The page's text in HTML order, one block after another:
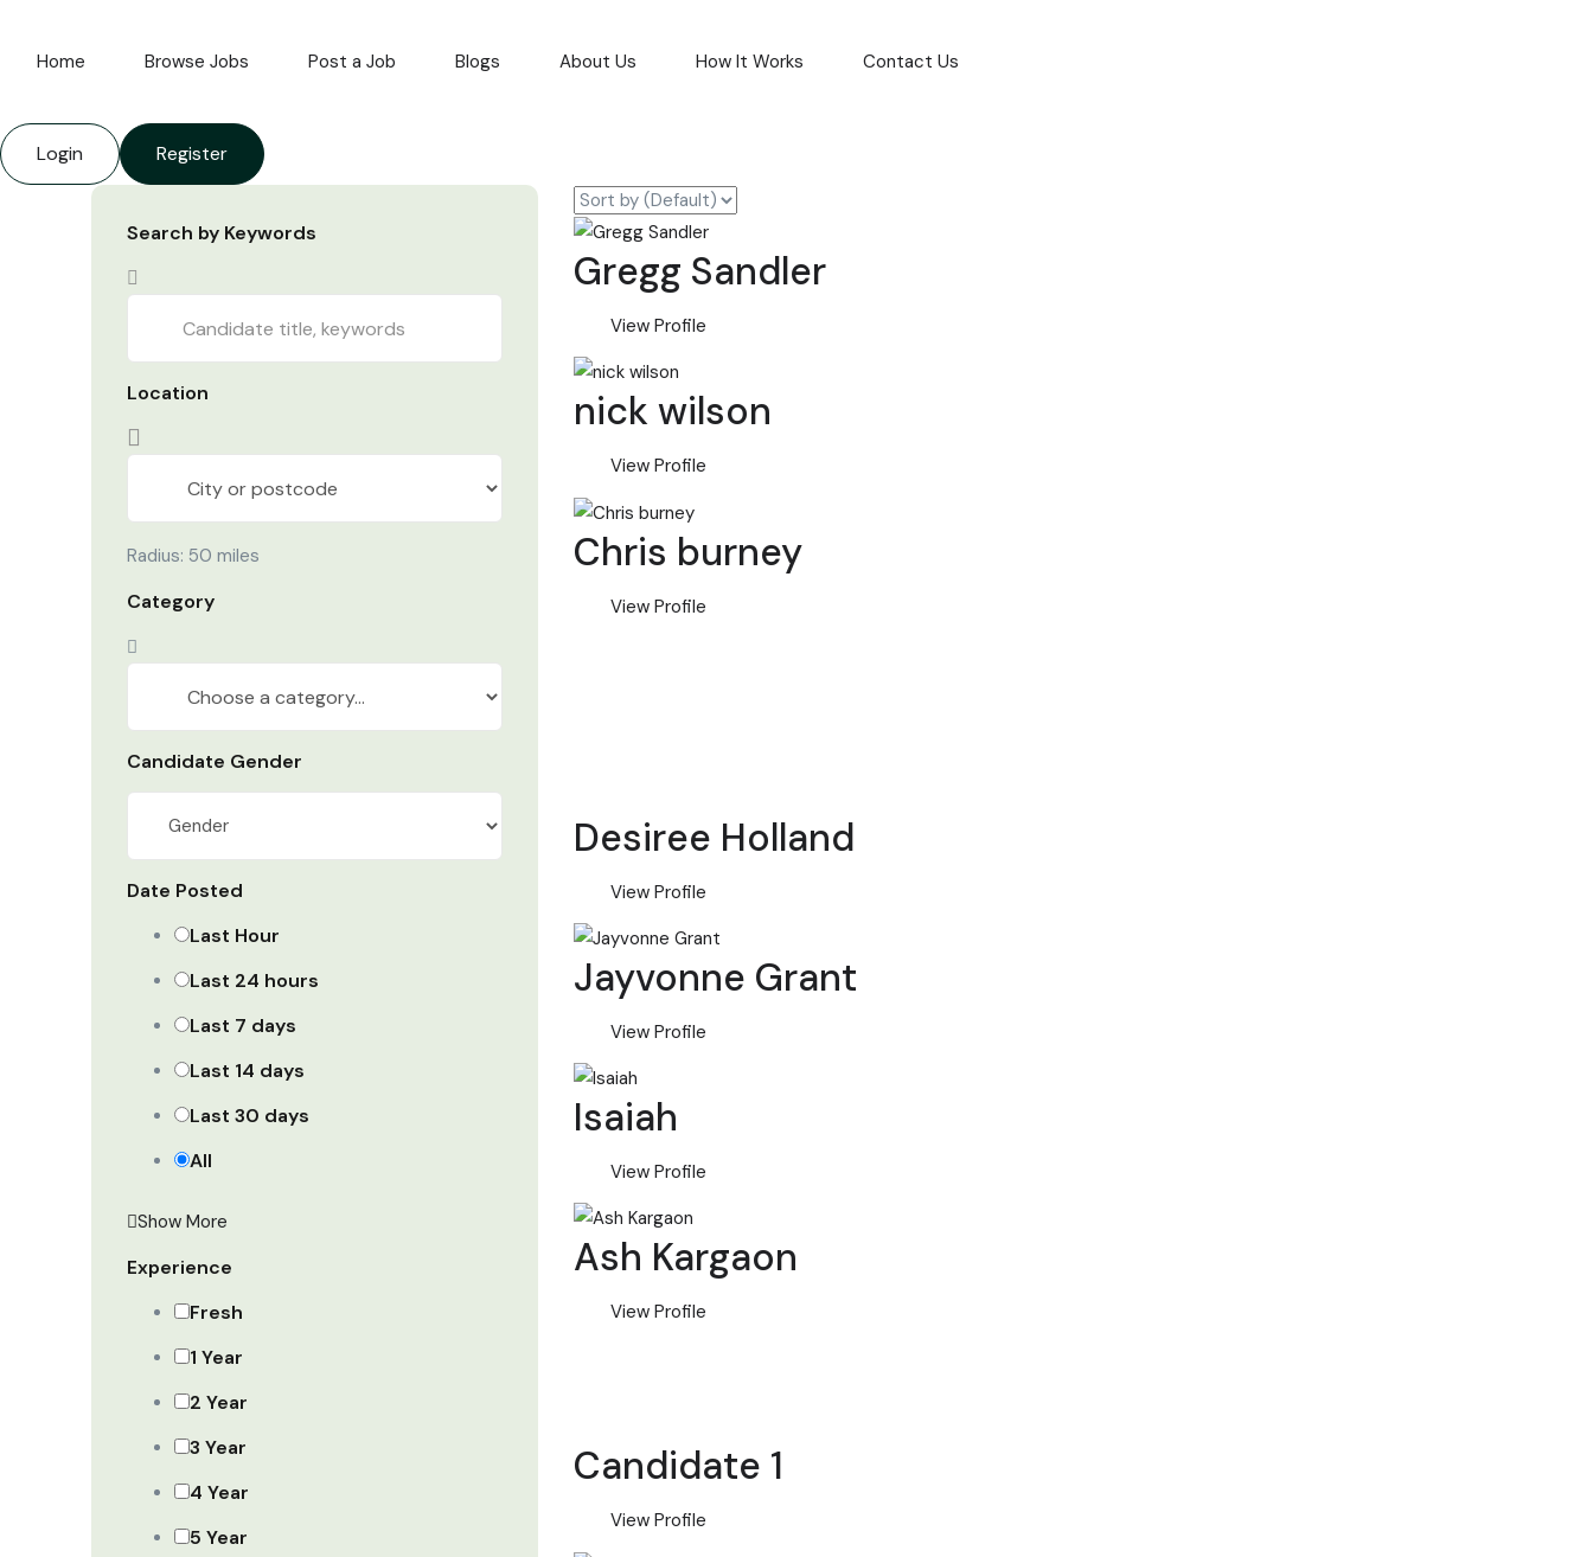
Home Browse Jobs Post a Job Blogs About Us How It Works Contact Us
Login Register
Search by Keywords
Location
Radius: 50 miles
Category
Candidate Gender
Date Posted
Last Hour
Last 24 hours
Last 7 days
Last 14 days
Last 30 days
All
Show More
Experience
Fresh
1 Year
2 Year
3 Year
4 Year
5 Year
Gregg Sandler
View Profile
nick wilson
View Profile
Chris burney
View Profile
Desiree Holland
View Profile
Jayvonne Grant
View Profile
Isaiah
View Profile
Ash Kargaon
View Profile
Candidate 1
View Profile